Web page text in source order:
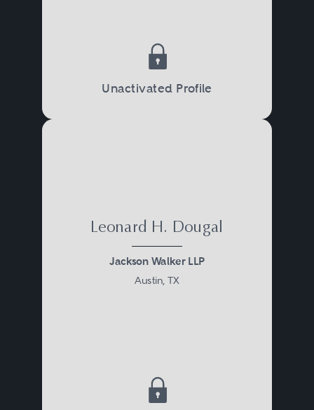
Unactivated Profile
Leonard H. Dougal
Jackson Walker LLP
Austin, TX